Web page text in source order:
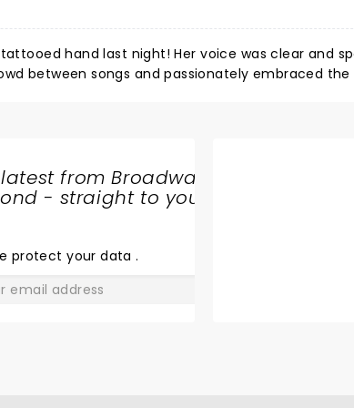
clear and spot on . She sang
The crowd
"emtional mother fucker". Otherwise, Kesha just provides a really fun night!!!
from Broadway
- straight to your
protect your data.